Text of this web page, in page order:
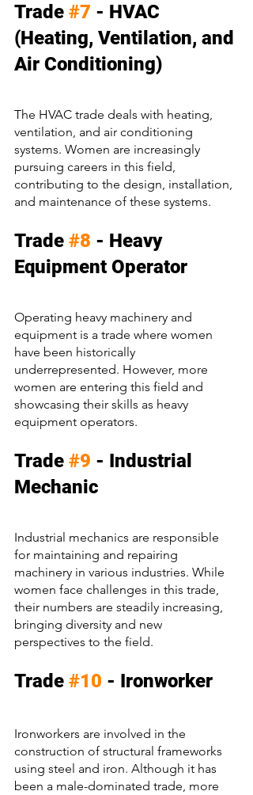
Trade #7 - HVAC
(Heating, Ventilation, and
Air Conditioning)
The HVAC trade deals with heating,
ventilation, and air conditioning
systems. Women are increasingly
pursuing careers in this field,
contributing to the design, installation,
and maintenance of these systems.
Trade #8 - Heavy
Equipment Operator
Operating heavy machinery and
equipment is a trade where women
have been historically
underrepresented. However, more
women are entering this field and
showcasing their skills as heavy
equipment operators.
Trade #9 - Industrial
Mechanic
Industrial mechanics are responsible
for maintaining and repairing
machinery in various industries. While
women face challenges in this trade,
their numbers are steadily increasing,
bringing diversity and new
perspectives to the field.
Trade #10 - Ironworker
Ironworkers are involved in the
construction of structural frameworks
using steel and iron. Although it has
been a male-dominated trade, more